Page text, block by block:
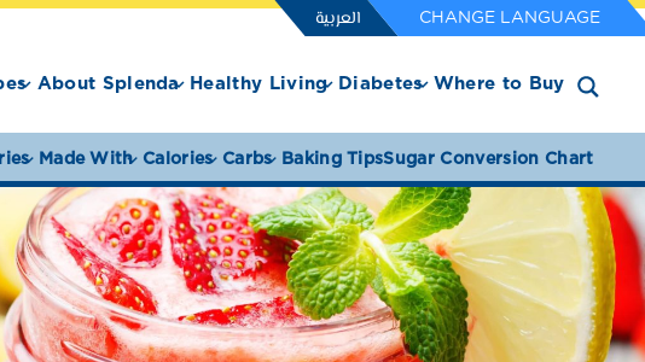
العربية CHANGE LANGUAGE
About Splenda Healthy Living Diabetes Where to Buy
Made With Calories Carbs Baking TipsSugar Conversion Chart